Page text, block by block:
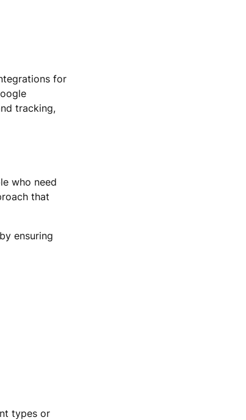
for
tracking,
who need
that
ensuring
types or